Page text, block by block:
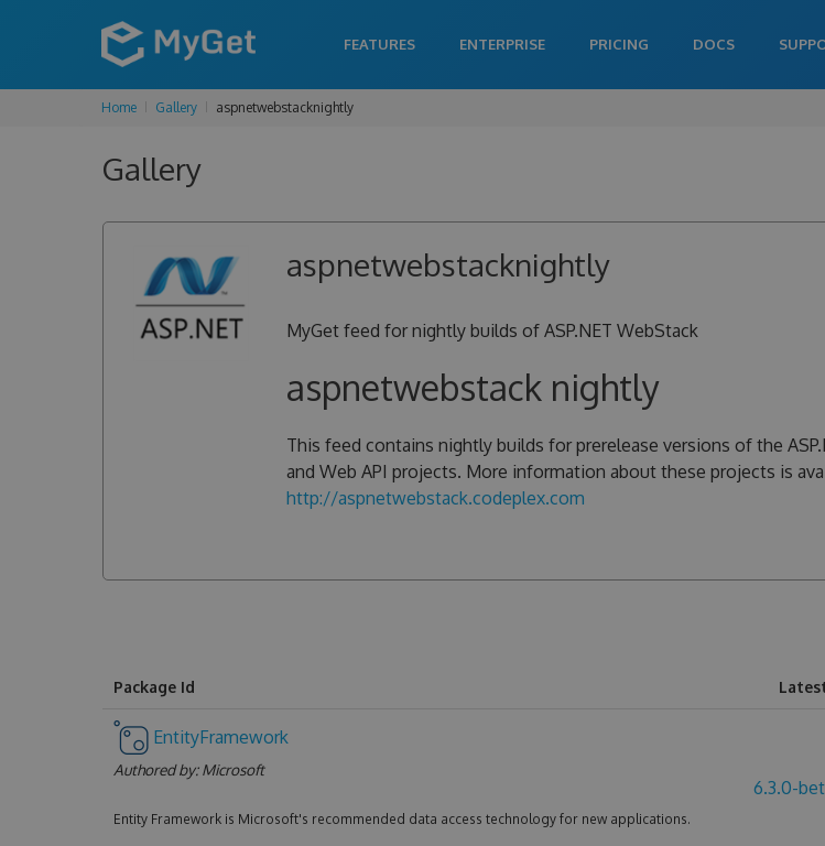
FEATURES ENTERPRISE PRICING DOCS
Home Gallery aspnetwebstacknightly
Gallery
aspnetwebstacknightly
MyGet feed for nightly builds of ASP.NET WebStack
aspnetwebstack nightly
This feed contains nightly builds for prerelease versions of the
and Web API projects. More information about these projects is
http://aspnetwebstack.codeplex.com
Package Id
EntityFramework
Authored by:Microsoft
Entity Framework is Microsoft's recommended data access technology for new applications.
6.3.0-